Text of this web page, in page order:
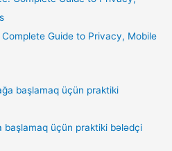
Guide to Privacy, Mobile
başlamaq üçün praktiki bələdçi